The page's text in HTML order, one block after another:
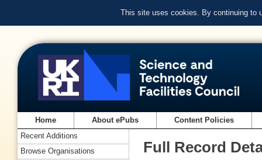
This site uses cookies. By continuing to
Home About ePubs Content Policies
Full Record
Recent Additions
Browse Organisations